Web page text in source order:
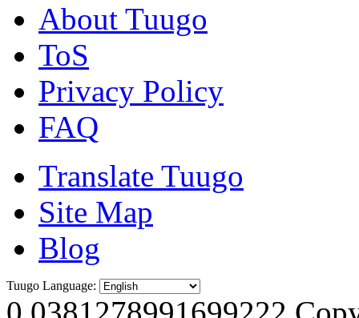
About Tuugo
ToS
Privacy Policy
FAQ
Translate Tuugo
Site Map
Blog
Tuugo Language: